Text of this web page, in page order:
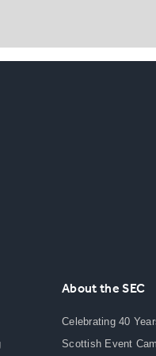
About the SEC
Celebrating 40
Scottish Event